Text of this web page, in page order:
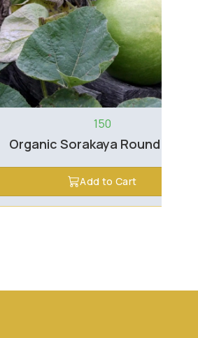
150
Organic Sorakaya Round (1pc)
Add to Cart